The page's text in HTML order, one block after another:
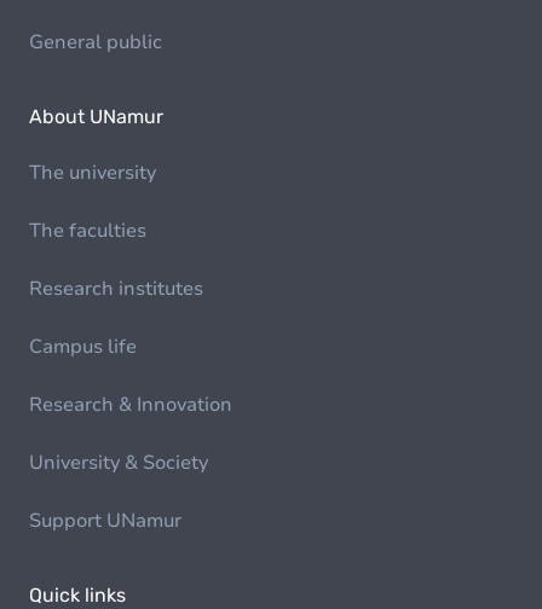
General public
About UNamur
The university
The faculties
Research institutes
Campus life
Research & Innovation
University & Society
Support UNamur
Quick links